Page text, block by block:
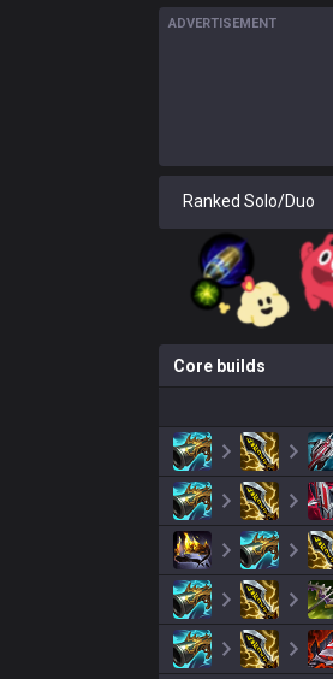
ADVERTISEMENT
Ranked Solo/Duo
Core builds